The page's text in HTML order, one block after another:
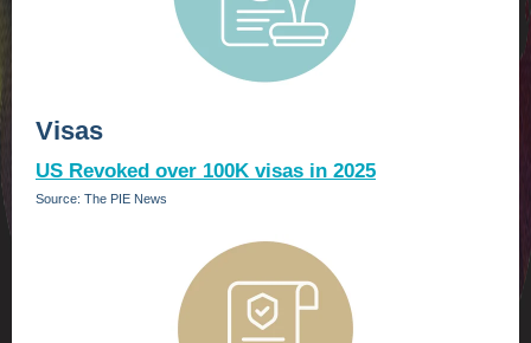
Visas
US Revoked over 100K visas in 2025
Source: The PIE News